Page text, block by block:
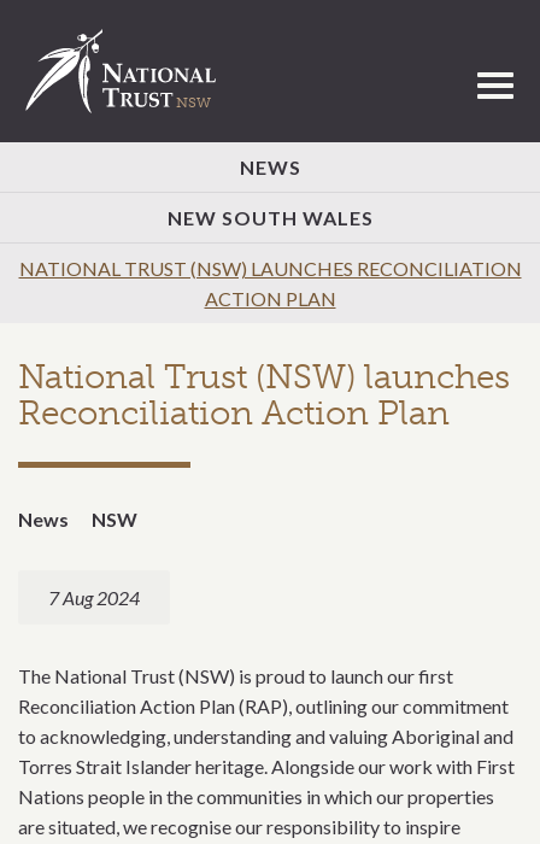
NEWS
NEW SOUTH WALES
NATIONAL TRUST (NSW) LAUNCHES RECONCILIATION
ACTION PLAN
National Trust (NSW) launches
Reconciliation Action Plan
News NSW
7 Aug 2024
The National Trust (NSW) is proud to launch our first
Reconciliation Action Plan (RAP), outlining our commitment
to acknowledging, understanding and valuing Aboriginal and
Torres Strait Islander heritage. Alongside our work with First
Nations people in the communities in which our properties
are situated, we recognise our responsibility to inspire